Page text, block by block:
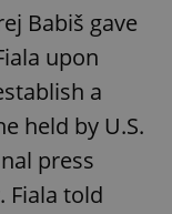
Babiš gave
upon
a
held by U.S.
press
Fiala told